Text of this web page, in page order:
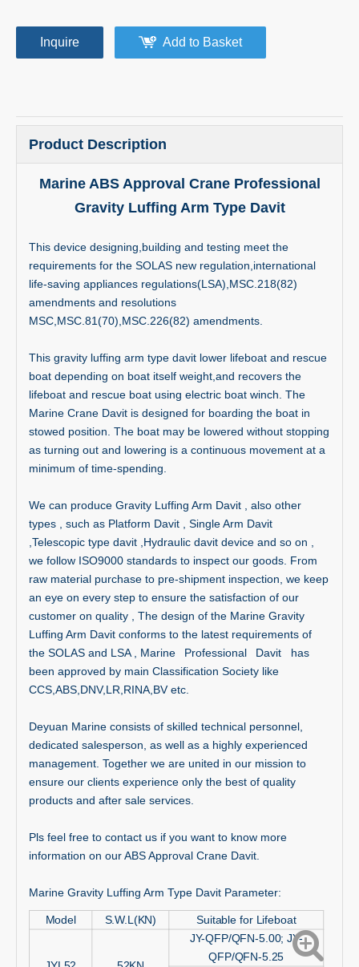
Inquire Add to Basket
Product Description
Marine ABS Approval Crane Professional
Gravity Luffing Arm Type Davit
This device designing,building and testing meet the
requirements for the SOLAS new regulation,international
life-saving appliances regulations(LSA),MSC.218(82)
amendments and resolutions
MSC,MSC.81(70),MSC.226(82) amendments.
This gravity luffing arm type davit lower lifeboat and rescue
boat depending on boat itself weight,and recovers the
lifeboat and rescue boat using electric boat winch. The
Marine Crane Davit is designed for boarding the boat in
stowed position. The boat may be lowered without stopping
as turning out and lowering is a continuous movement at a
minimum of time-spending.
We can produce Gravity Luffing Arm Davit , also other
types , such as Platform Davit , Single Arm Davit
,Telescopic type davit ,Hydraulic davit device and so on ,
we follow ISO9000 standards to inspect our goods. From
raw material purchase to pre-shipment inspection, we keep
an eye on every step to ensure the satisfaction of our
customer on quality , The design of the Marine Gravity
Luffing Arm Davit conforms to the latest requirements of
the SOLAS and LSA , Marine Professional Davit has
been approved by main Classification Society like
CCS,ABS,DNV,LR,RINA,BV etc.
Deyuan Marine consists of skilled technical personnel,
dedicated salesperson, as well as a highly experienced
management. Together we are united in our mission to
ensure our clients experience only the best of quality
products and after sale services.
Pls feel free to contact us if you want to know more
information on our ABS Approval Crane Davit.
Marine Gravity Luffing Arm Type Davit Parameter:
Model S.W.L(KN) Suitable for Lifeboat
JY-QFP/QFN-5.00; JY-
QFP/QFN-5.25